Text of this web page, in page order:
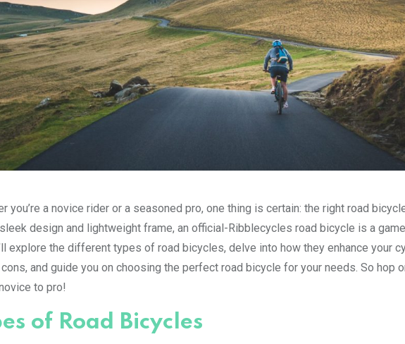
you’re a novice rider or a seasoned pro, one thing is certain: the right road
design and lightweight frame, an official-Ribblecycles road bicycle is a
explore the different types of road bicycles, delve into how they enhance your
and guide you on choosing the perfect road bicycle for your needs. So hop
to pro!
of Road Bicycles